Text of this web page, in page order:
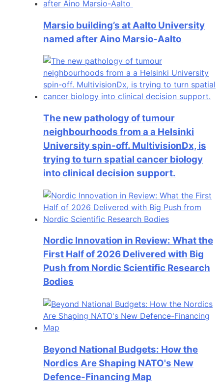
Marsio building’s at Aalto University
named after Aino Marsio-Aalto
The new pathology of tumour
neighbourhoods from a a Helsinki
University spin-off. MultivisionDx, is
trying to turn spatial cancer biology
into clinical decision support.
Nordic Innovation in Review: What the
First Half of 2026 Delivered with Big
Push from Nordic Scientific Research
Bodies
Beyond National Budgets: How the
Nordics Are Shaping NATO's New
Defence-Financing Map